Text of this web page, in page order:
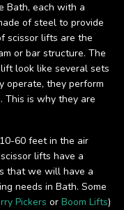
Bath, each with a
of steel to provide
scissor lifts are the
or bar structure. The
look like several sets
operate, they perform
This is why they are
60 feet in the air
lifts have a
that we will have a
needs in Bath. Some
Pickers or Boom Lifts)